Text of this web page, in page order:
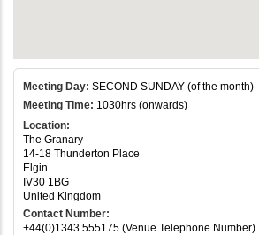
Meeting Day: SECOND SUNDAY (of the month)
Meeting Time: 1030hrs (onwards)
Location:
The Granary
14-18 Thunderton Place
Elgin
IV30 1BG
United Kingdom
Contact Number:
+44(0)1343 555175 (Venue Telephone Number)